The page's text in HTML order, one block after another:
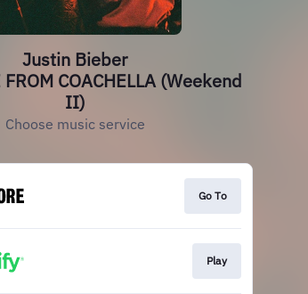
Justin Bieber
COACHELLA (Weekend
II)
Choose music service
Go To
Play